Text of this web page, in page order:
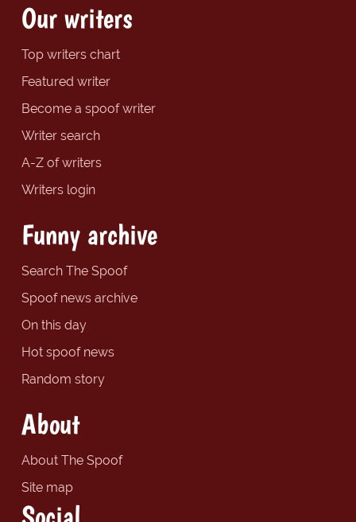
Our writers
Top writers chart
Featured writer
Become a spoof writer
Writer search
A-Z of writers
Writers login
Funny archive
Search The Spoof
Spoof news archive
On this day
Hot spoof news
Random story
About
About The Spoof
Site map